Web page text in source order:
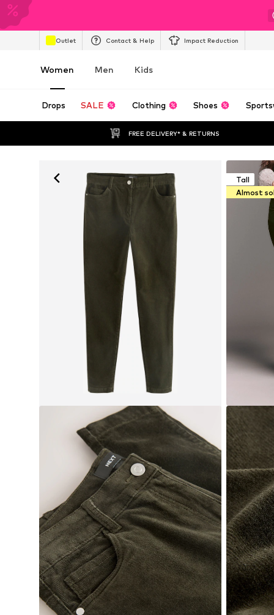
Outlet Contact & Help Impact Reduction
Women Men Kids
Drops SALE Clothing Shoes
FREE DELIVERY* & RETURNS
Tall
Almost